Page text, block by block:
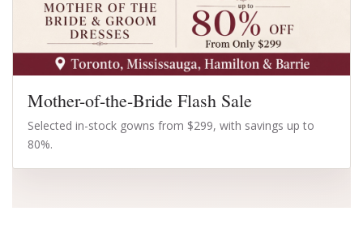
Mother-of-the-Bride Flash Sale
Selected in-stock gowns from $299, with savings up to
80%.